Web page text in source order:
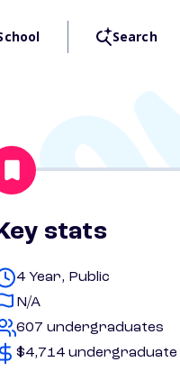
Search
stats
4 Year, Public
N/A
607 undergraduates
$4,714